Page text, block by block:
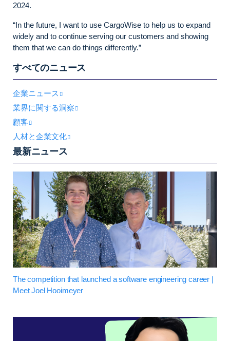
2024.
“In the future, I want to use CargoWise to help us to expand
widely and to continue serving our customers and showing
them that we can do things differently.”
すべてのニュース
企業ニュース
業界に関する洞察
顧客
人材と企業文化
最新ニュース
The competition that launched a software engineering career |
Meet Joel Hooimeyer